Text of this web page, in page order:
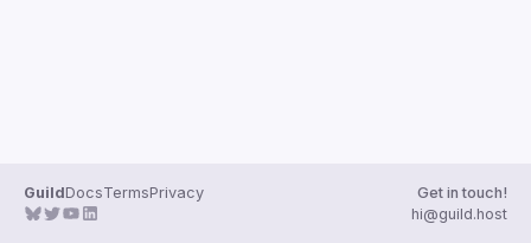
GuildDocsTermsPrivacy
Get in touch!
hi@guild.host